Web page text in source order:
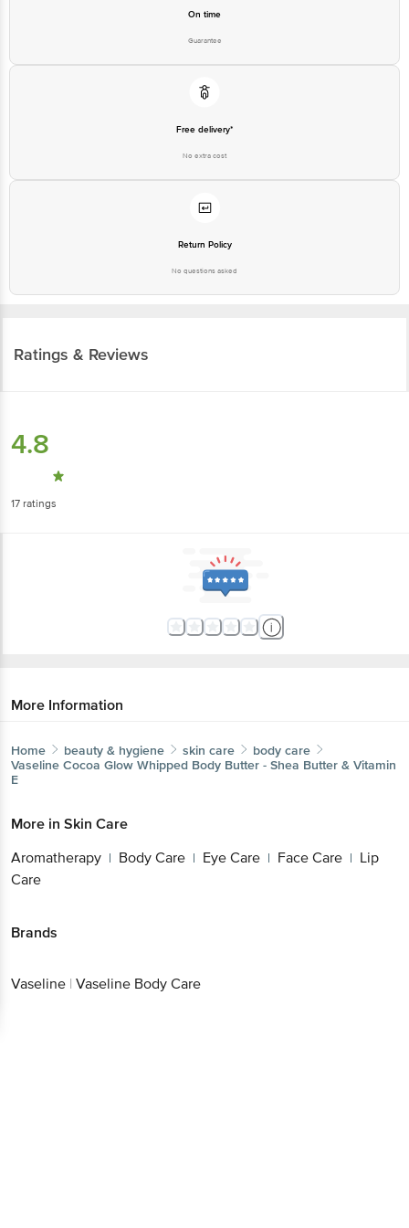
On time
Guarantee
Free delivery*
No extra cost
Return Policy
No questions asked
Ratings & Reviews
4.8
17 ratings
More Information
Home beauty & hygiene skin care
body care
Vaseline Cocoa Glow Whipped Body Butter - Shea Butter & Vitamin
E
More in Skin Care
Aromatherapy | Body Care | Eye Care | Face Care | Lip
Care
Brands
Vaseline | Vaseline Body Care